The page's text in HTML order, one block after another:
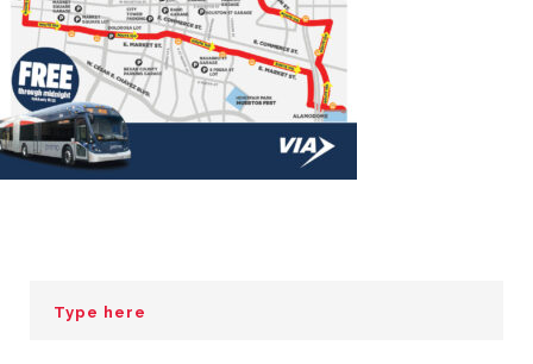
ABOUT VIA
BUSINESS WITH VIA